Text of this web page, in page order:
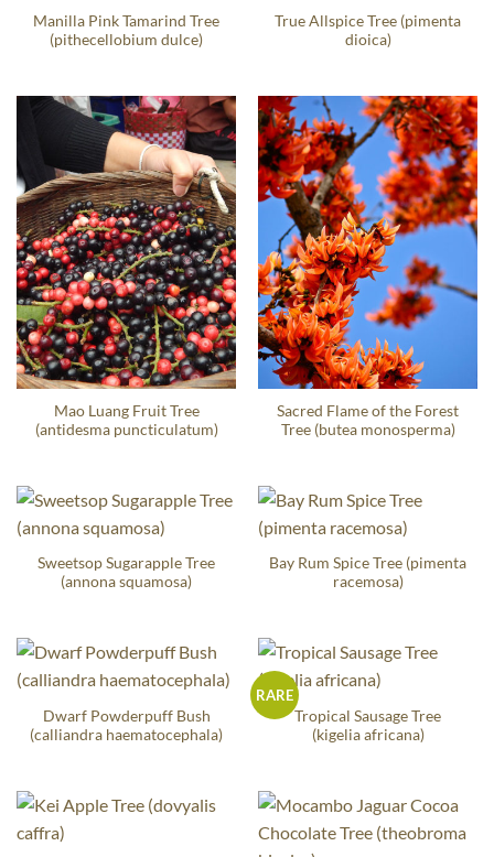
Manilla Pink Tamarind Tree
(pithecellobium dulce)
True Allspice Tree (pimenta
dioica)
Mao Luang Fruit Tree
(antidesma puncticulatum)
Sacred Flame of the Forest
Tree (butea monosperma)
Sweetsop Sugarapple Tree
(annona squamosa)
Bay Rum Spice Tree (pimenta
racemosa)
Dwarf Powderpuff Bush
(calliandra haematocephala)
RARE
Tropical Sausage Tree
(kigelia africana)